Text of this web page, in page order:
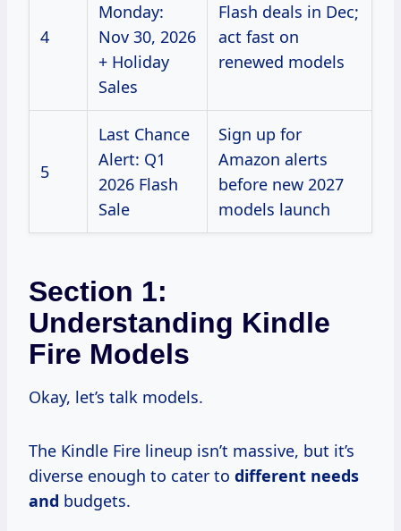
4
Monday:
Nov 30, 2026
+ Holiday
Sales
Flash deals in Dec;
act fast on
renewed models
5
Last Chance
Alert: Q1
2026 Flash
Sale
Sign up for
Amazon alerts
before new 2027
models launch
Section 1:
Understanding Kindle
Fire Models
Okay, let’s talk models.
The Kindle Fire lineup isn’t massive, but it’s
diverse enough to cater to different needs
and budgets.